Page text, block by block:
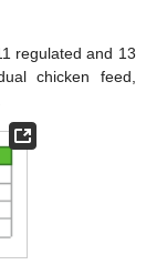
regulated and 13
chicken feed,